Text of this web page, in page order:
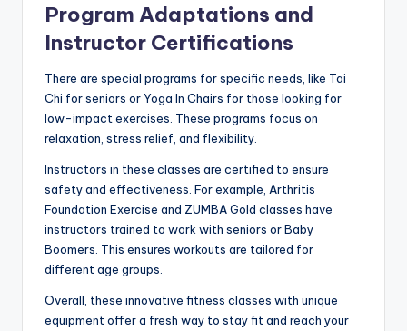
Program Adaptations and
Instructor Certifications
There are special programs for specific needs, like Tai
Chi for seniors or Yoga In Chairs for those looking for
low-impact exercises. These programs focus on
relaxation, stress relief, and flexibility.
Instructors in these classes are certified to ensure
safety and effectiveness. For example, Arthritis
Foundation Exercise and ZUMBA Gold classes have
instructors trained to work with seniors or Baby
Boomers. This ensures workouts are tailored for
different age groups.
Overall, these innovative fitness classes with unique
equipment offer a fresh way to stay fit and reach your